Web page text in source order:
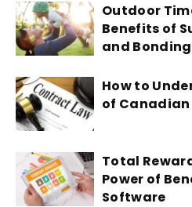
Outdoor
Benefits of
and Bonding
How to
of
Total
Power of
Software